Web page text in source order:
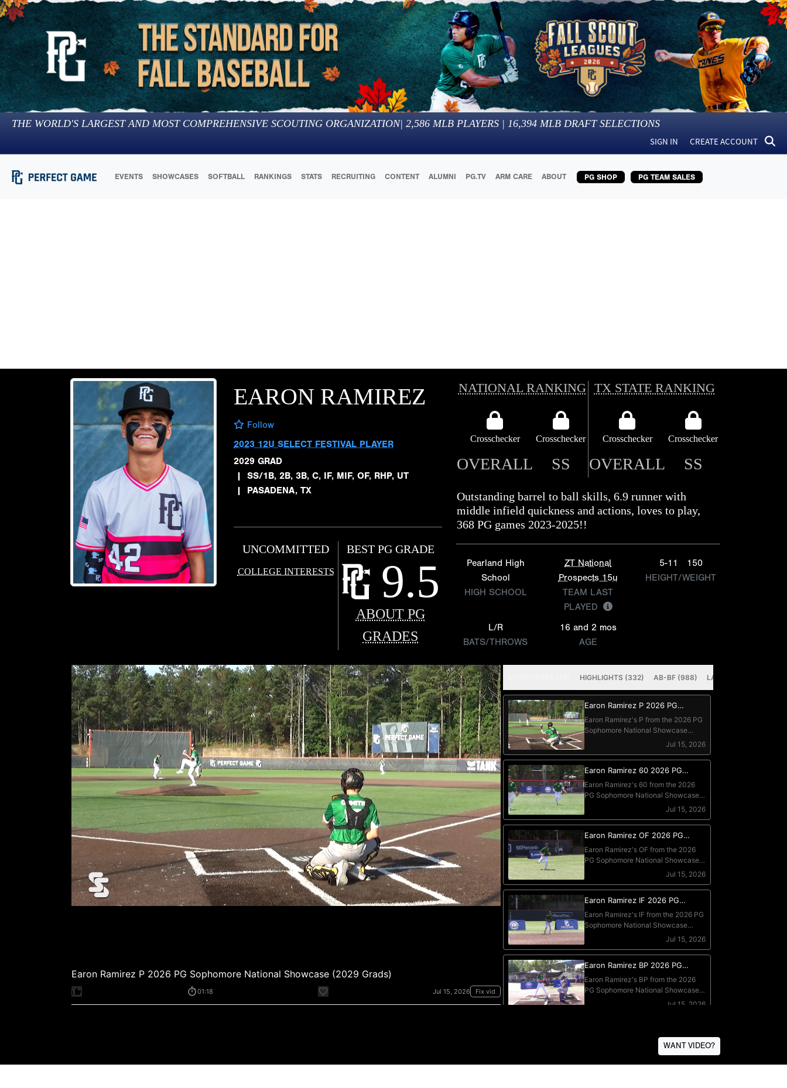
THE WORLD'S LARGEST AND MOST COMPREHENSIVE SCOUTING ORGANIZATION| 2,586 MLB PLAYERS | 16,394 MLB DRAFT SELECTIONS
SIGN IN CREATE ACCOUNT
EVENTS SHOWCASES SOFTBALL RANKINGS STATS RECRUITING CONTENT ALUMNI PG.TV ARM CARE ABOUT PG SHOP PG TEAM SALES
EARON RAMIREZ
Follow
2023 12U SELECT FESTIVAL PLAYER
2029 GRAD
| SS/1B, 2B, 3B, C, IF, MIF, OF, RHP, UT
| PASADENA, TX
UNCOMMITTED
COLLEGE INTERESTS
BEST PG GRADE
9.5
ABOUT PG
GRADES
NATIONAL RANKING TX STATE RANKING
Crosschecker Crosschecker Crosschecker Crosschecker
OVERALL SS OVERALL SS
Outstanding barrel to ball skills, 6.9 runner with
middle infield quickness and actions, loves to play,
368 PG games 2023-2025!!
Pearland High
School
HIGH SCHOOL
ZT National
Prospects 15u
TEAM LAST
PLAYED
5-11
150
HEIGHT/WEIGHT
L/R
BATS/THROWS
16 and 2 mos
AGE
WANT VIDEO?